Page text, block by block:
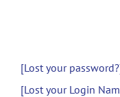
[Lost your
[Lost your Login